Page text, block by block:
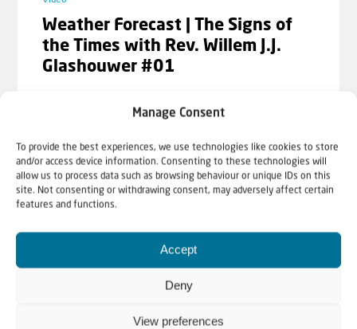
Manage Consent
To provide the best experiences, we use technologies like cookies to store
and/or access device information. Consenting to these technologies will
allow us to process data such as browsing behaviour or unique IDs on this
site. Not consenting or withdrawing consent, may adversely affect certain
features and functions.
Accept
Deny
View preferences
The Old and New Testament:
Contradictory? | Part 2 | Rev.
Cornelis Kant
Video
Why is Jesus Jew? | Rev. Willem J.J.
Glashouwer
Weather Forecast | The Signs of
the Times with Rev. Willem J.J.
Glashouwer #01